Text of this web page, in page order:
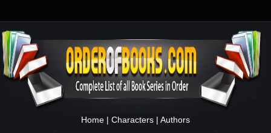
Home | Characters | Authors